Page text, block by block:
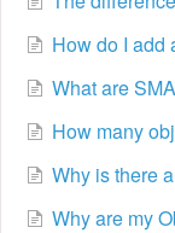
How do I add
What are
How many
Why is there
Why are my